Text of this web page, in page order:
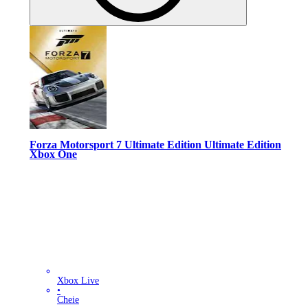
Forza Motorsport 7 Ultimate Edition Ultimate Edition
Xbox One
Xbox Live
•
Cheie